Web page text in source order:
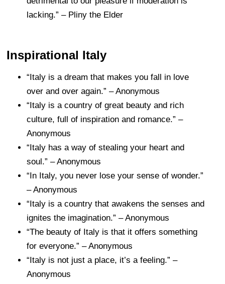
lacking.” – Pliny the Elder
Inspirational Italy
“Italy is a dream that makes you fall in love
over and over again.” – Anonymous
“Italy is a country of great beauty and rich
culture, full of inspiration and romance.” –
Anonymous
“Italy has a way of stealing your heart and
soul.” – Anonymous
“In Italy, you never lose your sense of wonder.”
– Anonymous
“Italy is a country that awakens the senses and
ignites the imagination.” – Anonymous
“The beauty of Italy is that it offers something
for everyone.” – Anonymous
“Italy is not just a place, it’s a feeling.” –
Anonymous